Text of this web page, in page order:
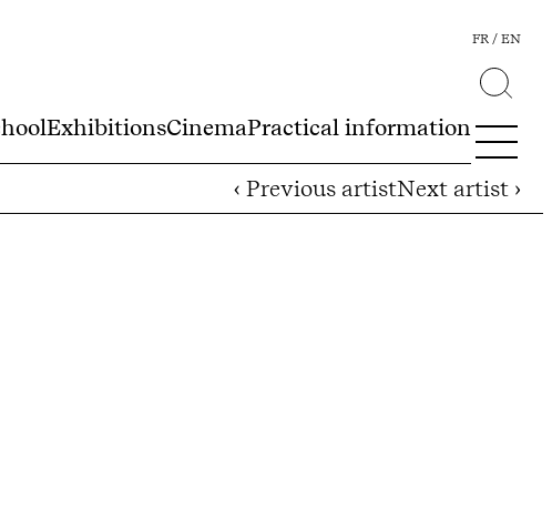
ExhibitionsCinemaPractical information
FR EN
‹ Previous artistNext artist ›